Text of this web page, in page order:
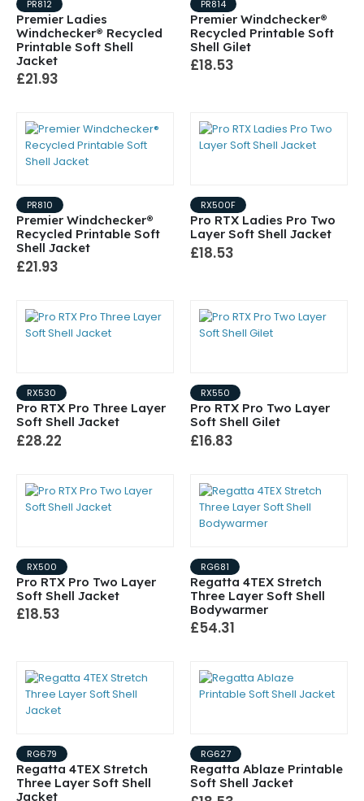
PR812
Premier Ladies
Windchecker® Recycled
Printable Soft Shell
Jacket
£21.93
PR814
Premier Windchecker®
Recycled Printable Soft
Shell Gilet
£18.53
PR810
Premier Windchecker®
Recycled Printable Soft
Shell Jacket
£21.93
RX500F
Pro RTX Ladies Pro Two
Layer Soft Shell Jacket
£18.53
RX530
Pro RTX Pro Three Layer
Soft Shell Jacket
£28.22
RX550
Pro RTX Pro Two Layer
Soft Shell Gilet
£16.83
RX500
Pro RTX Pro Two Layer
Soft Shell Jacket
£18.53
RG681
Regatta 4TEX Stretch
Three Layer Soft Shell
Bodywarmer
£54.31
RG679
Regatta 4TEX Stretch
Three Layer Soft Shell
Jacket
RG627
Regatta Ablaze Printable
Soft Shell Jacket